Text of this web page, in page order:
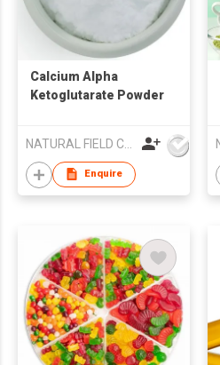
Calcium Alpha
Ketoglutarate Powder
Enquire